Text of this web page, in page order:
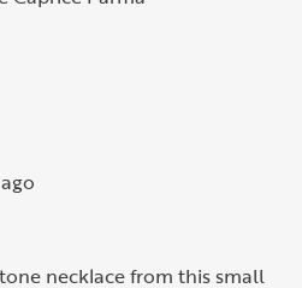
necklace from this small